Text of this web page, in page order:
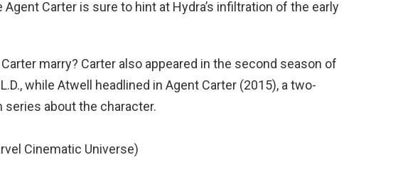
Agent Carter is sure to hint at Hydra’s infiltration of the early
marry? Carter also appeared in the second season of
while Atwell headlined in Agent Carter (2015), a two-
series about the character.
Cinematic Universe)